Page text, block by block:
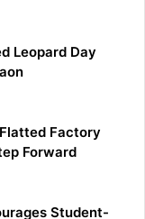
Leopard Day
Factory
Forward
Student-